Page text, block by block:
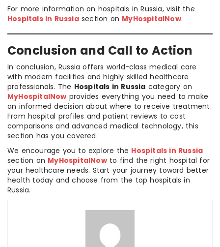
For more information on hospitals in Russia, visit the
Hospitals in Russiasection on MyHospitalNow.
Conclusion and Call to Action
In conclusion, Russia offers world-class medical care
with modern facilities and highly skilled healthcare
professionals. The Hospitals in Russia category on
MyHospitalNow provides everything you need to make
an informed decision about where to receive treatment.
From hospital profiles and patient reviews to cost
comparisons and advanced medical technology, this
section has you covered.
We encourage you to explore the Hospitals in Russia
section on MyHospitalNowto find the right hospital for
your healthcare needs. Start your journey toward better
health today and choose from the top hospitals in
Russia.